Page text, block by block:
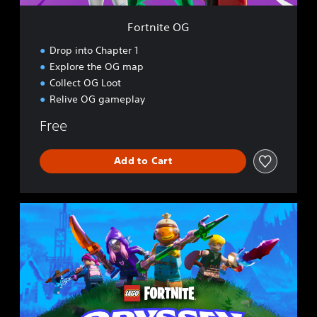
Fortnite OG
Drop into Chapter 1
Explore the OG map
Collect OG Loot
Relive OG gameplay
Free
Add to Cart
E
G
O
®
o
r